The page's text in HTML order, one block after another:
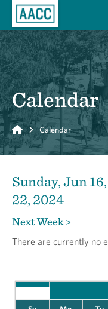
Calendar
Home Calendar
Sunday, Jun
22, 2024
Next Week >
There are currently no